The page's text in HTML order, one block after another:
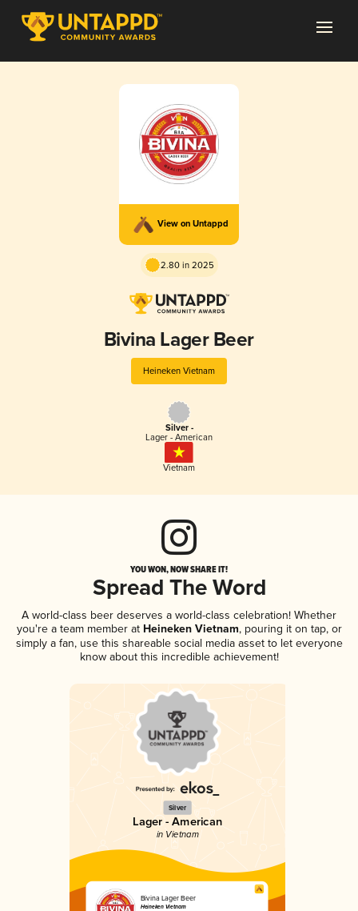
View on Untappd
2.80 in 2025
Bivina Lager Beer
Heineken Vietnam
Silver -
Lager - American
Vietnam
YOU WON, NOW SHARE IT!
Spread The Word
A world-class beer deserves a world-class celebration! Whether
you're a team member atHeineken Vietnam, pouring it on tap, or
simply a fan, use this shareable social media asset to let everyone
know about this incredible achievement!
Silver
Lager - American
in Vietnam
Bivina Lager Beer
Heineken Vietnam